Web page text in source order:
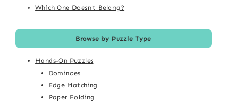
Which One Doesn't Belong?
Browse by Puzzle Type
Hands-On Puzzles
Dominoes
Edge Matching
Paper Folding